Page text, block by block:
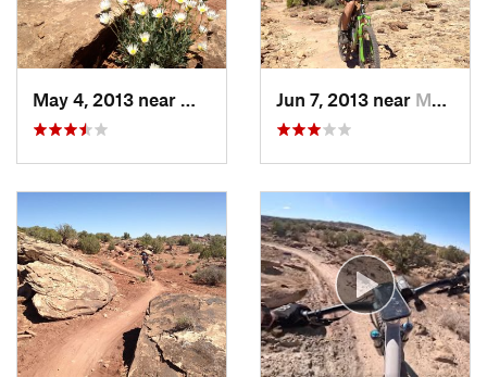
May 4, 2013 near
Moab, UT Jun 7, 2013 near Moab, UT